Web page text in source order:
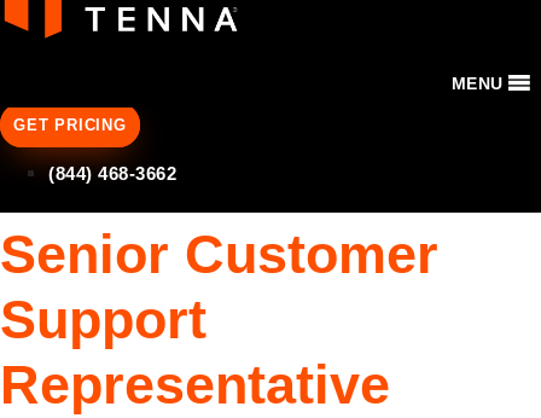
MENU
GET PRICING
(844) 468-3662
Senior Customer
Support
Representative